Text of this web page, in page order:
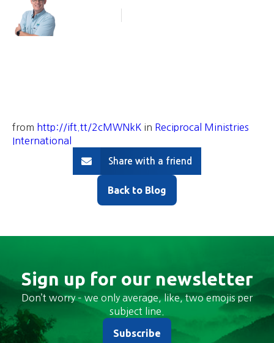
from http://ift.tt/2cMWNkK in Reciprocal Ministries
International
Share with a friend
Back to Blog
Sign up for our newsletter
Don’t worry – we only average, like, two emojis per
subject line.
Subscribe